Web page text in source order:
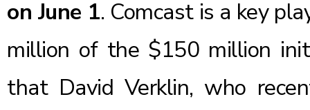
on June 1. Comcast is a key
million of the $150 million
that David Verklin, who